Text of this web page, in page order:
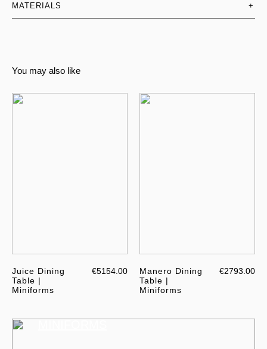
MATERIALS +
You may also like
Juice Dining
Table |
Miniforms
€5154.00
Manero Dining
Table |
Miniforms
€2793.00